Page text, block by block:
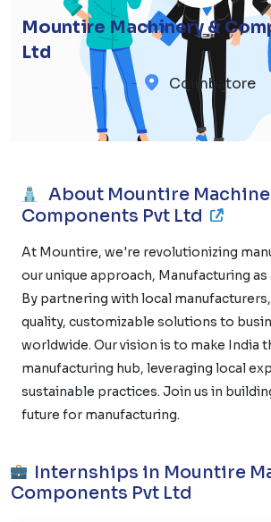
Mountire Machinery &
Ltd
Coimbatore
About Mountire
Components Pvt Ltd
At Mountire, we're revolutionizing
our unique approach, Manufacturing as
By partnering with local
quality, customizable solutions to
worldwide. Our vision is to make India
manufacturing hub, leveraging local
sustainable practices. Join us in
future for manufacturing.
Internships in Mountire
Components Pvt Ltd